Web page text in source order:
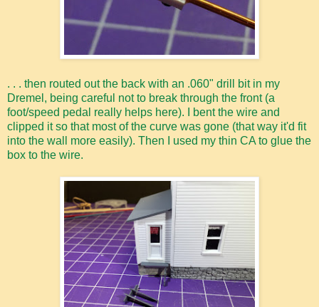
. . . then routed out the back with an .060" drill bit in my
Dremel, being careful not to break through the front (a
foot/speed pedal really helps here). I bent the wire and
clipped it so that most of the curve was gone (that way it'd fit
into the wall more easily). Then I used my thin CA to glue the
box to the wire.